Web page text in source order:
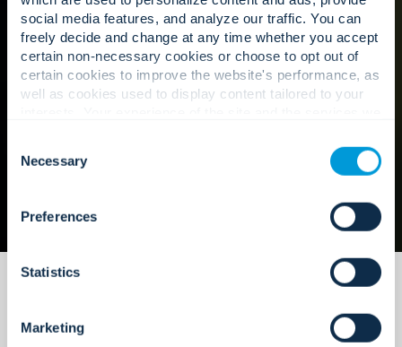
social media features, and analyze our traffic. You can
freely decide and change at any time whether you accept
certain non-necessary cookies or choose to opt out of
certain cookies to improve the website's performance, as
well as cookies used to display content tailored to your
cookies. Click "Show details" below for more information
about who we share your information with.
Selection
Necessary
Preferences
Statistics
Marketing
Our approach